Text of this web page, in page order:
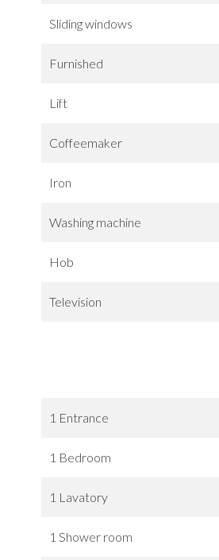
Sliding windows
Furnished
Lift
Coffeemaker
Iron
Washing machine
Hob
Television
1 Entrance
1 Bedroom
1 Lavatory
1 Shower room